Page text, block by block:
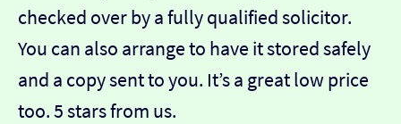
checked over by a fully qualified solicitor.
You can also arrange to have it stored safely
and a copy sent to you. It’s a great low price
too. 5 stars from us.